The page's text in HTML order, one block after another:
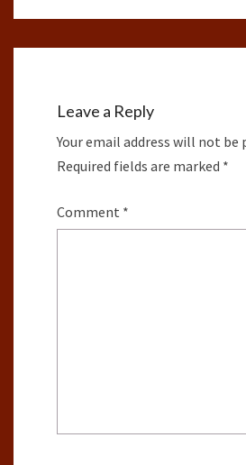
Leave a Reply
Your email address will not be
Required fields are marked *
Comment *